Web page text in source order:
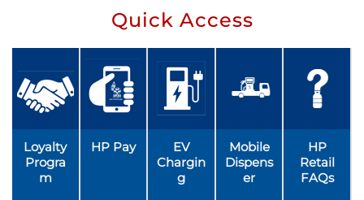
Quick Access
Loyalty
Progra
m
HP Pay
EV
Chargin
g
Mobile
Dispens
er
HP
Retail
FAQs